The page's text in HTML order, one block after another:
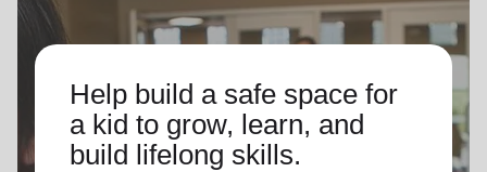
Help build a safe space for
a kid to grow, learn, and
build lifelong skills.